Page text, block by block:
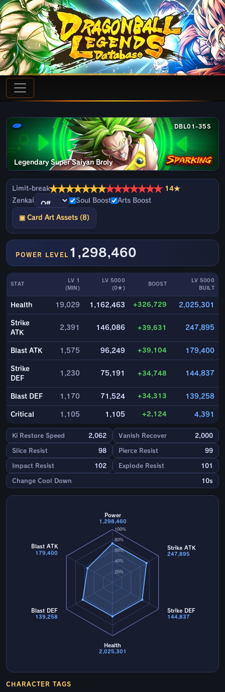
DBL01-35S
Legendary Super Saiyan Broly
Limit-break★★★★★★★★★★★★★★ 14★
Zenkai
Soul Boost Arts Boost
▣ Card Art Assets (8)
POWER LEVEL 1,298,460
STAT
LV 1
(MIN)
LV 5000
(0★)
BOOST
LV 5000
BUILT
Health 19,029 1,162,463 +326,729 2,025,301
Strike
ATK
2,391 146,086 +39,631 247,895
Blast ATK 1,575 96,249 +39,104 179,400
Strike
DEF
1,230 75,191 +34,748 144,837
Blast DEF 1,170 71,524 +34,313 139,258
Critical 1,105 1,105 +2,124 4,391
Ki Restore Speed 2,062 Vanish Recover 2,000
Slice Resist 98 Pierce Resist 99
Impact Resist 102 Explode Resist 101
Change Cool Down 10s
20%
40%
60%
80%
100%
Power
1,298,460
Strike ATK
247,895
Strike DEF
144,837
Health
2,025,301
Blast DEF
139,258
Blast ATK
179,400
CHARACTER TAGS